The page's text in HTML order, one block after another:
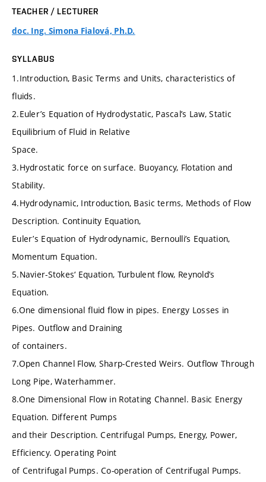
TEACHER / LECTURER
doc. Ing. Simona Fialová, Ph.D.
SYLLABUS
1.Introduction, Basic Terms and Units, characteristics of
fluids.
2.Euler’s Equation of Hydrodystatic, Pascal’s Law, Static
Equilibrium of Fluid in Relative
Space.
3.Hydrostatic force on surface. Buoyancy, Flotation and
Stability.
4.Hydrodynamic, Introduction, Basic terms, Methods of Flow
Description. Continuity Equation,
Euler’s Equation of Hydrodynamic, Bernoulli’s Equation,
Momentum Equation.
5.Navier-Stokes‘ Equation, Turbulent flow, Reynold’s
Equation.
6.One dimensional fluid flow in pipes. Energy Losses in
Pipes. Outflow and Draining
of containers.
7.Open Channel Flow, Sharp-Crested Weirs. Outflow Through
Long Pipe, Waterhammer.
8.One Dimensional Flow in Rotating Channel. Basic Energy
Equation. Different Pumps
and their Description. Centrifugal Pumps, Energy, Power,
Efficiency. Operating Point
of Centrifugal Pumps. Co-operation of Centrifugal Pumps.